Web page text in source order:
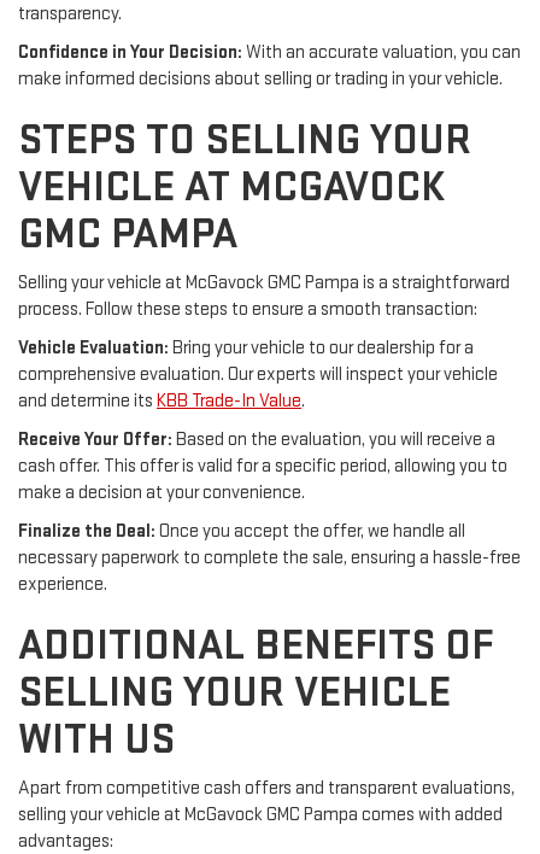
transparency.
Confidence in Your Decision: With an accurate valuation, you can
make informed decisions about selling or trading in your vehicle.
STEPS TO SELLING YOUR
VEHICLE AT MCGAVOCK
GMC PAMPA
Selling your vehicle at McGavock GMC Pampa is a straightforward
process. Follow these steps to ensure a smooth transaction:
Vehicle Evaluation: Bring your vehicle to our dealership for a
comprehensive evaluation. Our experts will inspect your vehicle
and determine its KBB Trade-In Value.
Receive Your Offer: Based on the evaluation, you will receive a
cash offer. This offer is valid for a specific period, allowing you to
make a decision at your convenience.
Finalize the Deal: Once you accept the offer, we handle all
necessary paperwork to complete the sale, ensuring a hassle-free
experience.
ADDITIONAL BENEFITS OF
SELLING YOUR VEHICLE
WITH US
Apart from competitive cash offers and transparent evaluations,
selling your vehicle at McGavock GMC Pampa comes with added
advantages: